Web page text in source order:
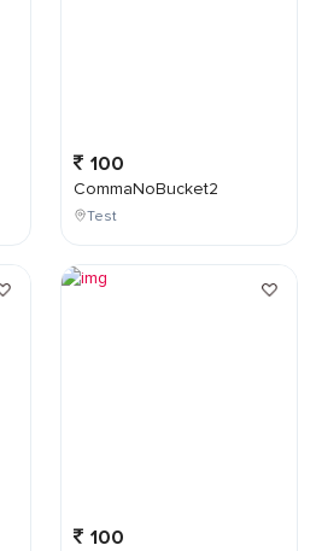
100
CommaNoBucket2
Test
100